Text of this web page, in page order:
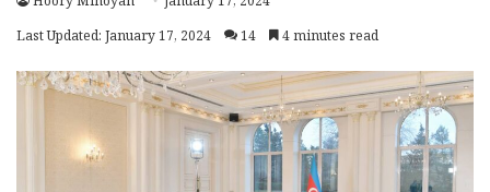
Last Updated: January 17, 2024
14 4 minutes read